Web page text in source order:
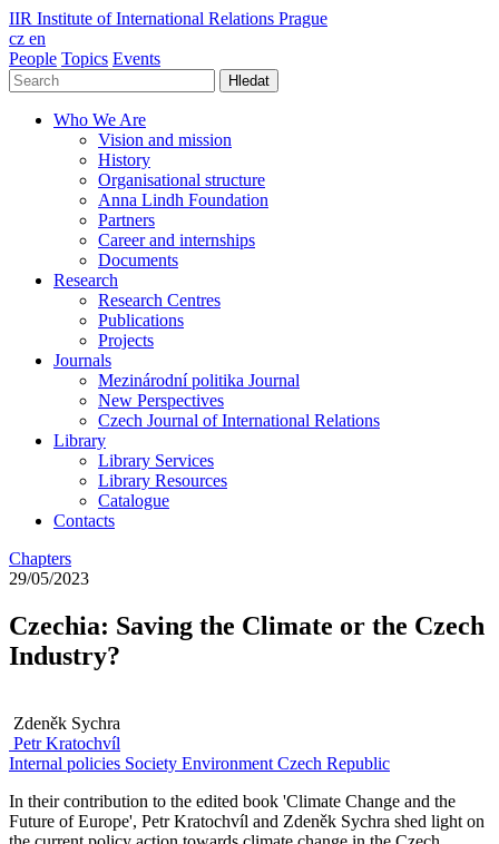
IIR Institute of International Relations Prague
cz en
People Topics Events
Hledat
Who We Are
Vision and mission
History
Organisational structure
Anna Lindh Foundation
Partners
Career and internships
Documents
Research
Research Centres
Publications
Projects
Journals
Mezinárodní politika Journal
New Perspectives
Czech Journal of International Relations
Library
Library Services
Library Resources
Catalogue
Contacts
Chapters
29/05/2023
Czechia: Saving the Climate or the Czech
Industry?
Zdeněk Sychra
Petr Kratochvíl
Internal policies Society Environment Czech Republic
In their contribution to the edited book 'Climate Change and the
Future of Europe', Petr Kratochvíl and Zdeněk Sychra shed light on